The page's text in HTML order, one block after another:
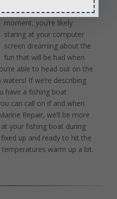
fishing season right at this
moment, you’re likely
staring at your computer
screen dreaming about the
fun that will be had when
able to head out on the
If we’re describing
have a fishing boat
can call on if and when
Repair, we’ll be more
your fishing boat during
up and ready to hit the
warm up a bit.